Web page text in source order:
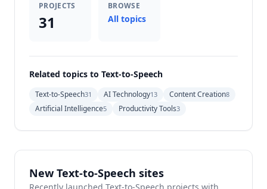
PROJECTS
31
BROWSE
All topics
Related topics to Text-to-Speech
Text-to-Speech31 AI Technology13 Content Creation8
Artificial Intelligence5 Productivity Tools3
New Text-to-Speech sites